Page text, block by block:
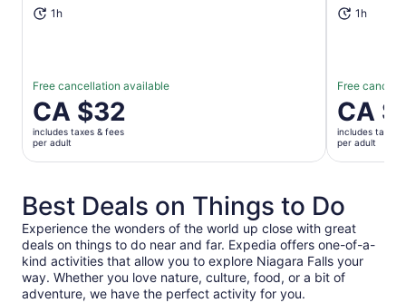
1h
Free cancellation available
Price
is
CA $32
per
CA $32
includes taxes & fees
per adult
1h
Free
Price
is
CA $32
per
CA
includes taxes
per adult
Best Deals on Things to Do
Experience the wonders of the world up close with great
deals on things to do near and far. Expedia offers one-of-a-
kind activities that allow you to explore Niagara Falls your
way. Whether you love nature, culture, food, or a bit of
adventure, we have the perfect activity for you.